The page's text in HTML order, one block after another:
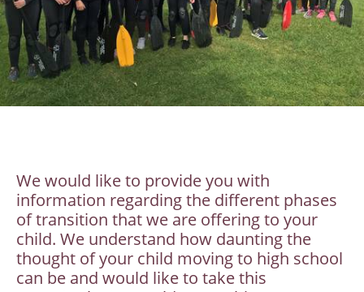
We would like to provide you with
information regarding the different phases
of transition that we are offering to your
child. We understand how daunting the
thought of your child moving to high school
can be and would like to take this